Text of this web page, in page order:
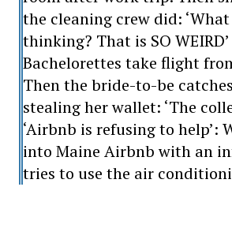
the cleaning crew did:
thinking? That is SO WEIRD’
Bachelorettes take flight
Then the bride-to-be
stealing her wallet: ‘The
‘Airbnb is refusing to help’:
into Maine Airbnb with an
tries to use the air